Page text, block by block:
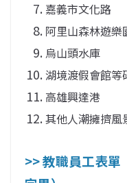
嘉義市文化路
阿里山森林遊樂
烏山頭水庫
湖境渡假會館等
高雄興達港
其他人潮擁擠風
>> 教職員工表